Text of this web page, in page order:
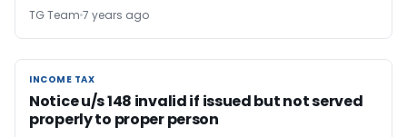
TG Team 7 years ago
INCOME TAX
INCOME TAX
Notice u/s 148 invalid if issued but not served
properly to proper person